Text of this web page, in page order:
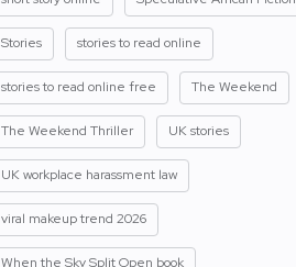
Stories stories to read online
stories to read online free The Weekend
The Weekend Thriller UK stories
UK workplace harassment law
viral makeup trend 2026
When the Sky Split Open book